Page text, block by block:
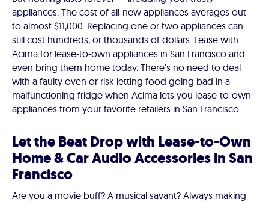
appliances. The cost of all-new appliances averages out
to almost $11,000. Replacing one or two appliances can
still cost hundreds, or thousands of dollars. Lease with
Acima for lease-to-own appliances in San Francisco and
even bring them home today. There’s no need to deal
with a faulty oven or risk letting food going bad in a
malfunctioning fridge when Acima lets you lease-to-own
appliances from your favorite retailers in San Francisco.
Let the Beat Drop with Lease-to-Own
Home & Car Audio Accessories in San
Francisco
Are you a movie buff? A musical savant? Always making